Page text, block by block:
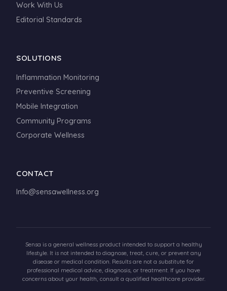
Work With Us
Editorial Standards
SOLUTIONS
Inflammation Monitoring
Preventive Screening
Mobile Integration
Community Programs
Corporate Wellness
CONTACT
Info@sensawellness.org
Sensa is a general wellness product intended to support a healthy
lifestyle. It is not intended to diagnose, treat, cure, or prevent any
disease or medical condition. Results are not a substitute for
professional medical advice, diagnosis, or treatment. If you have
concerns about your health, consult a qualified healthcare provider.